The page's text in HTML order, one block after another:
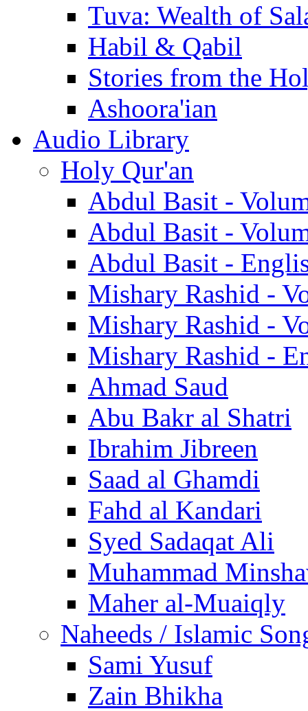
Tuva: Wealth of
Habil & Qabil
Stories from the
Ashoora'ian
Audio Library
Holy Qur'an
Abdul Basit -
Abdul Basit -
Abdul Basit -
Mishary Rashid -
Mishary Rashid -
Mishary Rashid -
Ahmad Saud
Abu Bakr al Shatri
Ibrahim Jibreen
Saad al Ghamdi
Fahd al Kandari
Syed Sadaqat Ali
Muhammad
Maher al-Muaiqly
Naheeds / Islamic
Sami Yusuf
Zain Bhikha